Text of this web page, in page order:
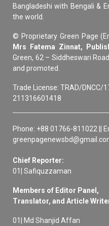
Bangladeshi with Bengali &
the world.
© Proprietary Green Page
Mrs Fatema Zinnat,
Green, 62 – Siddheswari
and promoted.
Trade License: TRAD/DNCC/
211316601418
Phone: +88 01766-811022 ||
Chief Reporter:
01| Safiquzzaman
Members of Editor Panel,
Translator, and Article
01| Md Shanjid Affan